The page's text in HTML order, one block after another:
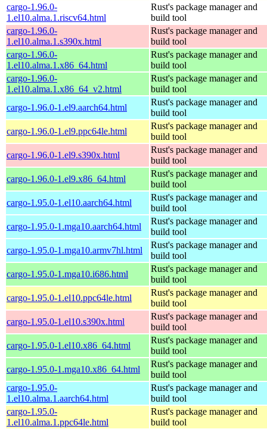
cargo-1.96.0-
1.el10.alma.1.riscv64.html
Rust's package manager and
build tool
cargo-1.96.0-
1.el10.alma.1.s390x.html
Rust's package manager and
build tool
cargo-1.96.0-
1.el10.alma.1.x86_64.html
Rust's package manager and
build tool
cargo-1.96.0-
1.el10.alma.1.x86_64_v2.html
Rust's package manager and
build tool
cargo-1.96.0-1.el9.aarch64.html
Rust's package manager and
build tool
cargo-1.96.0-1.el9.ppc64le.html
Rust's package manager and
build tool
cargo-1.96.0-1.el9.s390x.html
Rust's package manager and
build tool
cargo-1.96.0-1.el9.x86_64.html
Rust's package manager and
build tool
cargo-1.95.0-1.el10.aarch64.html
Rust's package manager and
build tool
cargo-1.95.0-1.mga10.aarch64.html
Rust's package manager and
build tool
cargo-1.95.0-1.mga10.armv7hl.html
Rust's package manager and
build tool
cargo-1.95.0-1.mga10.i686.html
Rust's package manager and
build tool
cargo-1.95.0-1.el10.ppc64le.html
Rust's package manager and
build tool
cargo-1.95.0-1.el10.s390x.html
Rust's package manager and
build tool
cargo-1.95.0-1.el10.x86_64.html
Rust's package manager and
build tool
cargo-1.95.0-1.mga10.x86_64.html
Rust's package manager and
build tool
cargo-1.95.0-
1.el10.alma.1.aarch64.html
Rust's package manager and
build tool
cargo-1.95.0-
1.el10.alma.1.ppc64le.html
Rust's package manager and
build tool